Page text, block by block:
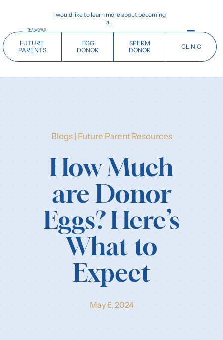
content
I would like to learn more about becoming
a…
FUTURE
PARENTS
EGG
DONOR
SPERM
DONOR
CLINIC
Toggle
Donors
Clinics
Our History
Our Resources
Login
Blogs| Future Parent Resources
How Much
are Donor
Eggs? Here’s
What to
Expect
May 6, 2024